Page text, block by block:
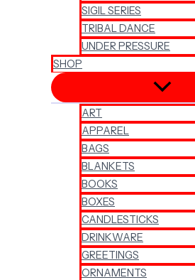
SIGIL SERIES
TRIBAL DANCE
UNDER PRESSURE
SHOP
ART
APPAREL
BAGS
BLANKETS
BOOKS
BOXES
CANDLESTICKS
DRINKWARE
GREETINGS
ORNAMENTS